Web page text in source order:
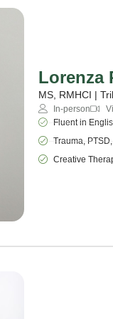
Lorenza
MS, RMHCI |
In-person
Fluent in
Trauma,
Creative